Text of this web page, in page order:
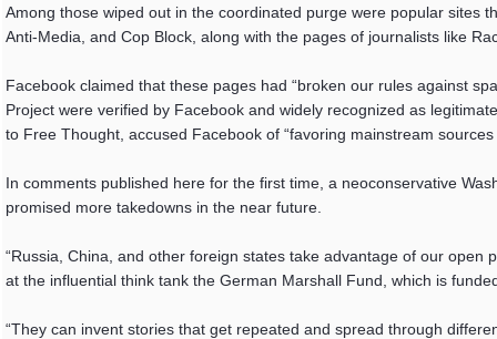
Among those wiped out in the coordinated purge were popular sites
Anti-Media, and Cop Block, along with the pages of journalists like
Facebook claimed that these pages had “broken our rules against
Project were verified by Facebook and widely recognized as
to Free Thought, accused Facebook of “favoring mainstream
In comments published here for the first time, a neoconservative
promised more takedowns in the near future.
“Russia, China, and other foreign states take advantage of our
at the influential think tank the German Marshall Fund, which is
“They can invent stories that get repeated and spread through